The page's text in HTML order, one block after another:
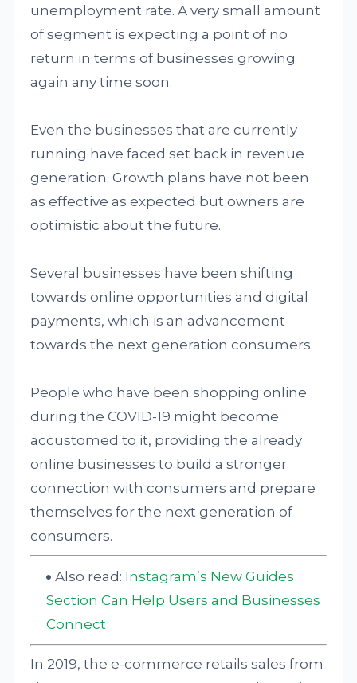
unemployment rate. A very small amount
of segment is expecting a point of no
return in terms of businesses growing
again any time soon.
Even the businesses that are currently
running have faced set back in revenue
generation. Growth plans have not been
as effective as expected but owners are
optimistic about the future.
Several businesses have been shifting
towards online opportunities and digital
payments, which is an advancement
towards the next generation consumers.
People who have been shopping online
during the COVID-19 might become
accustomed to it, providing the already
online businesses to build a stronger
connection with consumers and prepare
themselves for the next generation of
consumers.
Also read: Instagram’s New Guides
Section Can Help Users and Businesses
Connect
In 2019, the e-commerce retails sales from